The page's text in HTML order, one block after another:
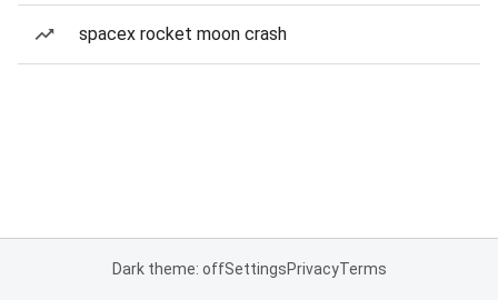
spacex rocket moon crash
Dark theme: offSettingsPrivacyTerms